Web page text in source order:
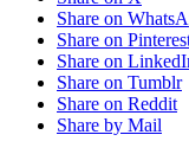
Share on
Share on
Share on
Share on Tumblr
Share on Reddit
Share by Mail